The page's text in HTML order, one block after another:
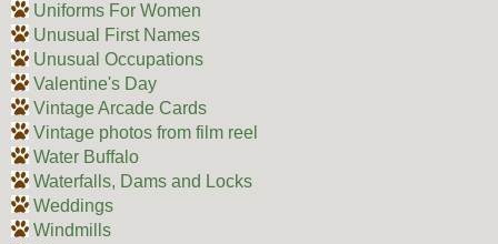
Uniforms For Women
Unusual First Names
Unusual Occupations
Valentine's Day
Vintage Arcade Cards
Vintage photos from film reel
Water Buffalo
Waterfalls, Dams and Locks
Weddings
Windmills